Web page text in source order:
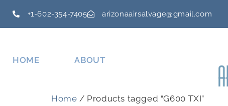
+1-602-354-7405 arizonaairsalvage@gmail.com
HOME ABOUT
Home / Products tagged “G600 TXI”